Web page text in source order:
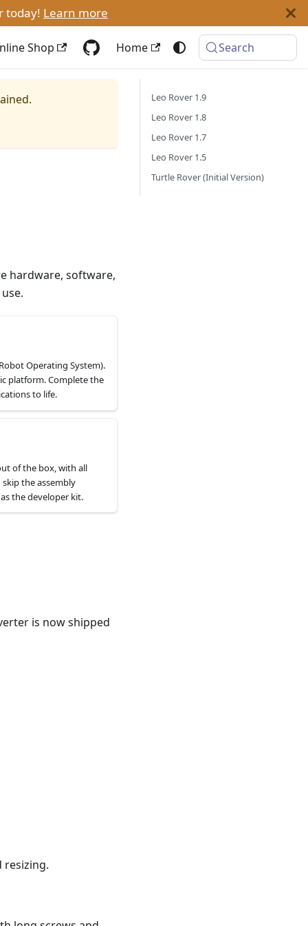
today! Learn more
Shop Home Search
hardware, software,
Operating System).
platform. Complete the
to life.
of the box, with all
the assembly
the developer kit.
is now shipped
resizing.
Leo Rover 1.9
Leo Rover 1.8
Leo Rover 1.7
Leo Rover 1.5
Turtle Rover (Initial Version)